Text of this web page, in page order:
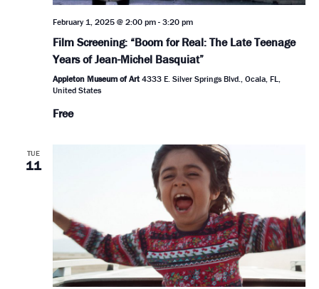
February 1, 2025 @ 2:00 pm- 3:20 pm
Film Screening: “Boom for Real: The Late Teenage
Years of Jean-Michel Basquiat”
Appleton Museum of Art 4333 E. Silver Springs Blvd., Ocala, FL,
United States
Free
TUE
11